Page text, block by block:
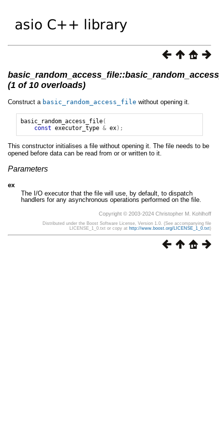
(1 of 10 overloads)
Construct a basic_random_access_file without opening it.
basic_random_access_file(
const executor_type & ex);
This constructor initialises a file without opening it. The file needs to be
opened before data can be read from or or written to it.
Parameters
ex
The I/O executor that the file will use, by default, to dispatch
handlers for any asynchronous operations performed on the file.
Copyright © 2003-2024 Christopher M. Kohlhoff
Distributed under the Boost Software License, Version 1.0. (See accompanying file
LICENSE_1_0.txt or copy at http://www.boost.org/LICENSE_1_0.txt)